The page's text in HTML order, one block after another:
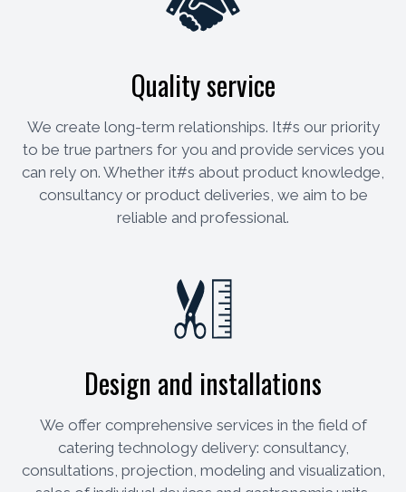
Quality service
We create long-term relationships. It#s our priority
to be true partners for you and provide services you
can rely on. Whether it#s about product knowledge,
consultancy or product deliveries, we aim to be
reliable and professional.
Design and installations
We offer comprehensive services in the field of
catering technology delivery: consultancy,
consultations, projection, modeling and visualization,